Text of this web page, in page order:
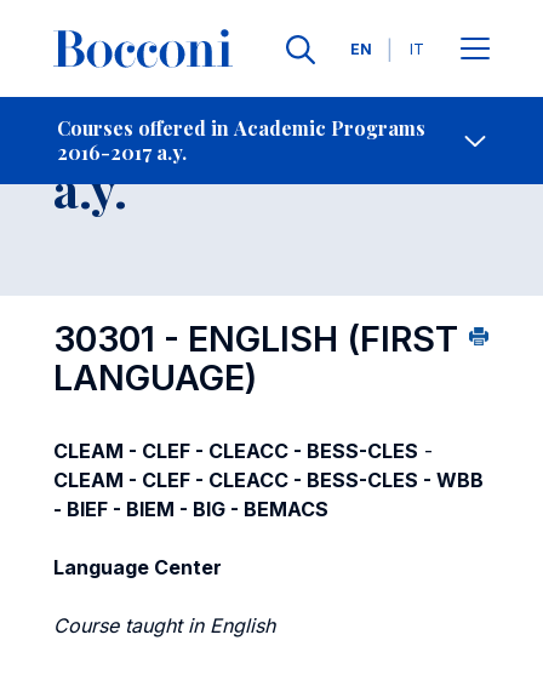
Languages
EN IT
Courses offered in Academic Programs
2016-2017 a.y.
- Contact Us
Course 2016-2017
a.y.
30301 - ENGLISH (FIRST
LANGUAGE)
CLEAM - CLEF - CLEACC - BESS-CLES -
CLEAM - CLEF - CLEACC - BESS-CLES - WBB
- BIEF - BIEM - BIG - BEMACS
Language Center
Course taught in English